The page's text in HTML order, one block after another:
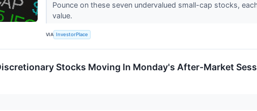
Pounce on these seven undervalued small-cap stocks,
value.
VIA InvestorPlace
Stocks Moving In Monday's After-Market